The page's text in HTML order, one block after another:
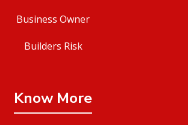
Business Owner
Builders Risk
Know More